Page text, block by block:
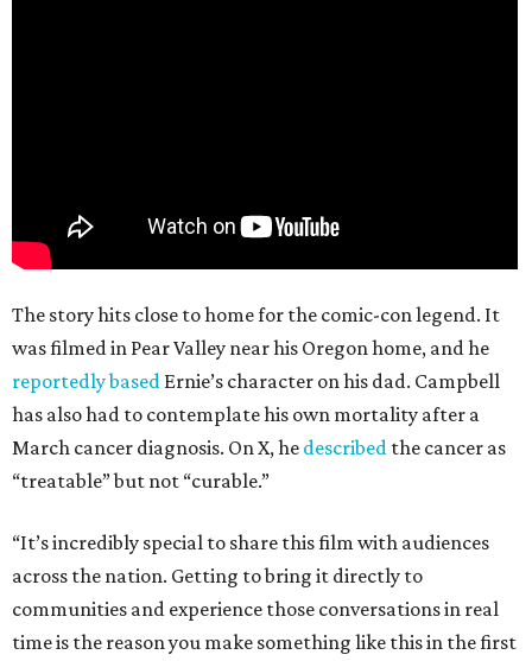
The story hits close to home for the comic-con legend. It
was filmed in Pear Valley near his Oregon home, and he
reportedly based Ernie’s character on his dad. Campbell
has also had to contemplate his own mortality after a
March cancer diagnosis. On X, he described the cancer as
“treatable” but not “curable.”
“It’s incredibly special to share this film with audiences
across the nation. Getting to bring it directly to
communities and experience those conversations in real
time is the reason you make something like this in the first